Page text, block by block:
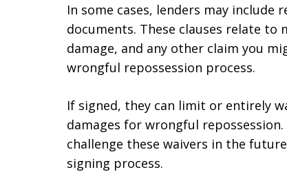
In some cases, lenders may include
documents. These clauses relate
damage, and any other claim you
wrongful repossession process.
If signed, they can limit or entirely
damages for wrongful
challenge these waivers in the
signing process.